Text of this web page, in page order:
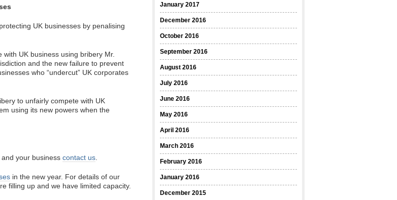
UK businesses by penalising
UK business using bribery Mr.
and the new failure to prevent
who “undercut” UK corporates
to unfairly compete with UK
using its new powers when the
your business contact us
in the new year. For details of our
filling up and we have limited capacity.
January 2017
December 2016
October 2016
September 2016
August 2016
July 2016
June 2016
May 2016
April 2016
March 2016
February 2016
January 2016
December 2015